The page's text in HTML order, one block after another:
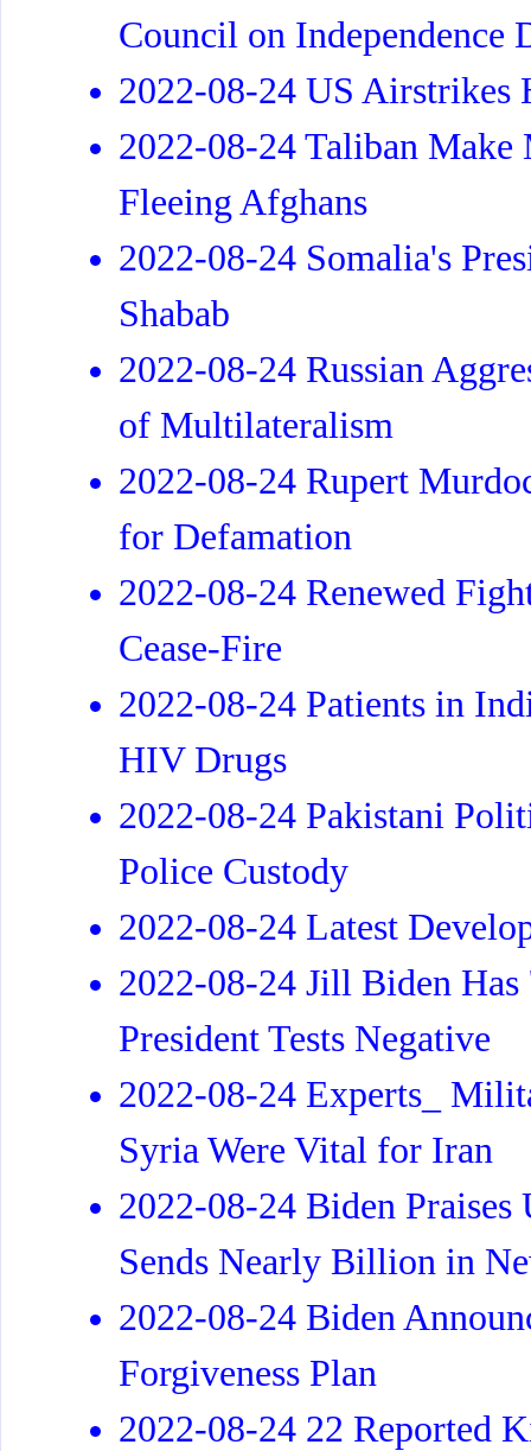
Council on Independence
2022-08-24 US
2022-08-24 Taliban Make
Fleeing Afghans
2022-08-24 Somalia's
Shabab
2022-08-24 Russian
of Multilateralism
2022-08-24 Rupert
for Defamation
2022-08-24 Renewed
Cease-Fire
2022-08-24 Patients in
HIV Drugs
2022-08-24 Pakistani
Police Custody
2022-08-24 Latest
2022-08-24 Jill Biden
President Tests Negative
2022-08-24 Experts_
Syria Were Vital for Iran
2022-08-24 Biden
Sends Nearly Billion in
2022-08-24 Biden
Forgiveness Plan
2022-08-24 22 Reported